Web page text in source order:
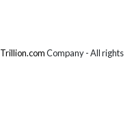
Trillion.comCompany - All rights